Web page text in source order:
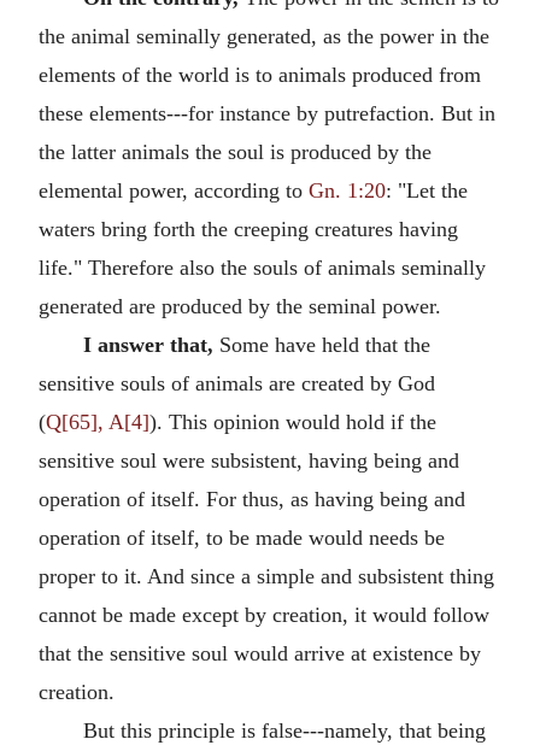
the animal seminally generated, as the power in the
elements of the world is to animals produced from
these elements---for instance by putrefaction. But in
the latter animals the soul is produced by the
elemental power, according to Gn. 1:20: "Let the
waters bring forth the creeping creatures having
life." Therefore also the souls of animals seminally
generated are produced by the seminal power.
I answer that, Some have held that the
sensitive souls of animals are created by God
(Q[65], A[4]). This opinion would hold if the
sensitive soul were subsistent, having being and
operation of itself. For thus, as having being and
operation of itself, to be made would needs be
proper to it. And since a simple and subsistent thing
cannot be made except by creation, it would follow
that the sensitive soul would arrive at existence by
creation.
But this principle is false---namely, that being